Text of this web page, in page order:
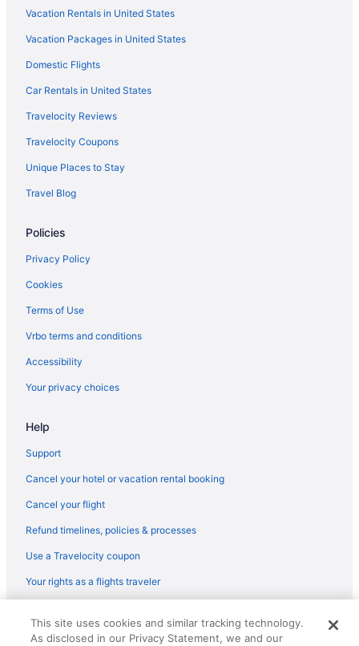
Vacation Rentals in United States
Vacation Packages in United States
Domestic Flights
Car Rentals in United States
Travelocity Reviews
Travelocity Coupons
Unique Places to Stay
Travel Blog
Policies
Privacy Policy
Cookies
Terms of Use
Vrbo terms and conditions
Accessibility
Your privacy choices
Help
Support
Cancel your hotel or vacation rental booking
Cancel your flight
Refund timelines, policies & processes
Use a Travelocity coupon
Your rights as a flights traveler
reserved. Travelocity, the Stars Design, and The Roaming Gnome
Design are trademarks or registered trademarks of Travelscape LLC.
This site uses cookies and similar tracking technology.
As disclosed in our Privacy Statement, we and our